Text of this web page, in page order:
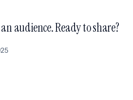
audience. Ready to share?